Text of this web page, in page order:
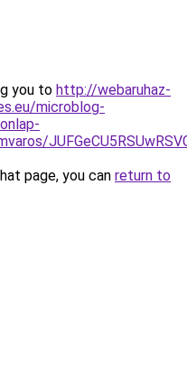
you to http://webaruhaz-
microblog-
page, you can return to